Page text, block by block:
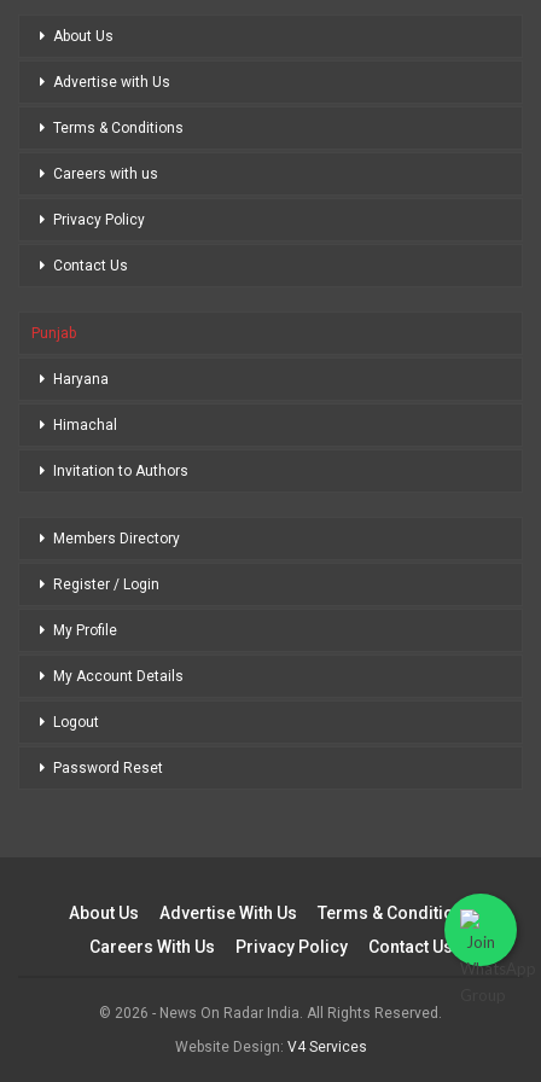
About Us
Advertise with Us
Terms & Conditions
Careers with us
Privacy Policy
Contact Us
Punjab
Haryana
Himachal
Invitation to Authors
Members Directory
Register / Login
My Profile
My Account Details
Logout
Password Reset
About Us Advertise With Us
Terms & Conditions
Careers With Us
Privacy Policy Contact Us
© 2026 - News On Radar India. All Rights Reserved.
Website Design: V4 Services